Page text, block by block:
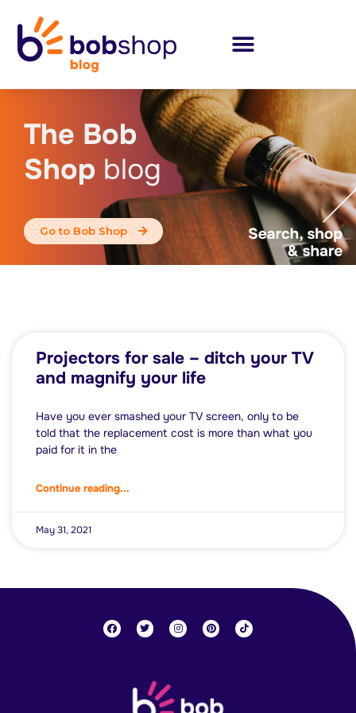
The Bob
Shop blog
Go to Bob Shop
Projectors for sale – ditch your TV
and magnify your life
Have you ever smashed your TV screen, only to be
told that the replacement cost is more than what you
paid for it in the
Continue reading...
May 31, 2021